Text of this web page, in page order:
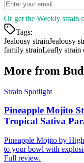
Or get the Weekly strain
Tags:
Jealousy strainJealousy
family strainLeafly strain
More from
Strain Spotlight
Pineapple Mojito
Tropical Sativa
Pineapple Mojito by
to your bowl with
Full review.